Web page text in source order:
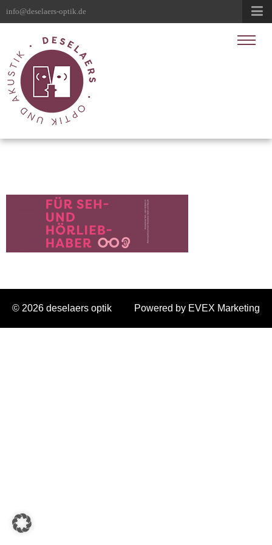
info@deselaers-optik.de
© 2026 deselaers optik Powered by EVEX Marketing